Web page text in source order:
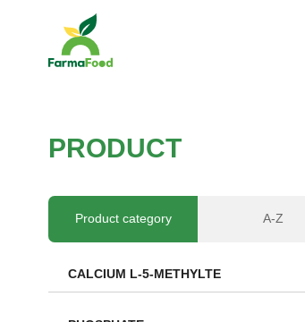
Why choose us
PRODUCT
Product category A-Z
CALCIUM L-5-METHYLTE